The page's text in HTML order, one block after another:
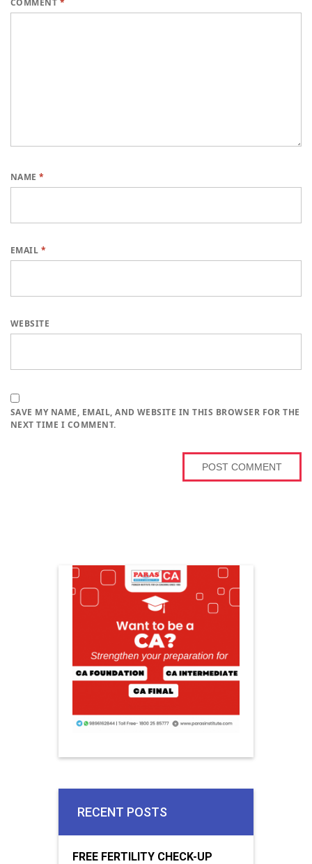
NAME*
EMAIL *
WEBSITE
SAVE MY NAME, EMAIL, AND WEBSITE IN THIS BROWSER FOR THE
NEXT TIME I COMMENT.
RECENT POSTS
FREE FERTILITY CHECK-UP